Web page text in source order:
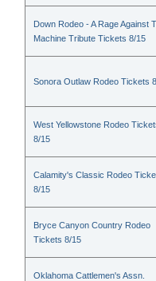
Down Rodeo - A Rage Against
Machine Tribute Tickets 8/15
Sonora Outlaw Rodeo Tickets
West Yellowstone Rodeo
8/15
Calamity's Classic Rodeo
8/15
Bryce Canyon Country Rodeo
Tickets 8/15
Oklahoma Cattlemen's Assn.